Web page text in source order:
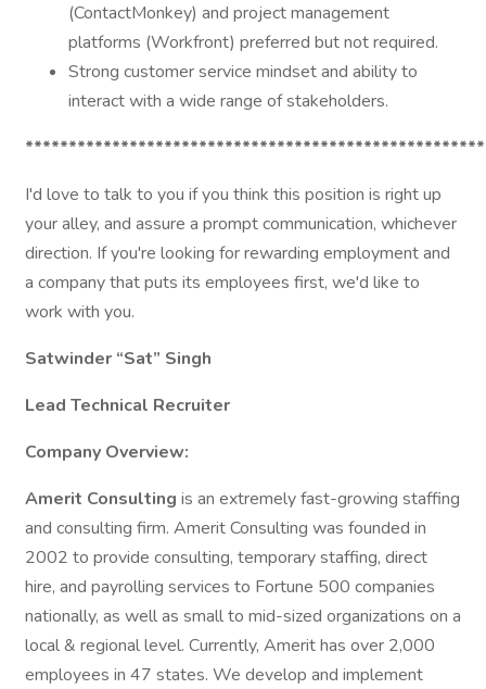
(ContactMonkey) and project management
platforms (Workfront) preferred but not required.
Strong customer service mindset and ability to
interact with a wide range of stakeholders.
I'd love to talk to you if you think this position is right up
your alley, and assure a prompt communication, whichever
direction. If you're looking for rewarding employment and
a company that puts its employees first, we'd like to
work with you.
Satwinder “Sat” Singh
Lead Technical Recruiter
Company Overview:
Amerit Consulting is an extremely fast-growing staffing
and consulting firm. Amerit Consulting was founded in
2002 to provide consulting, temporary staffing, direct
hire, and payrolling services to Fortune 500 companies
nationally, as well as small to mid-sized organizations on a
local & regional level. Currently, Amerit has over 2,000
employees in 47 states. We develop and implement